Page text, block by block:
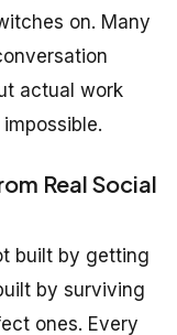
on. Many
actual work
Real Social
built by getting
by surviving
ones. Every